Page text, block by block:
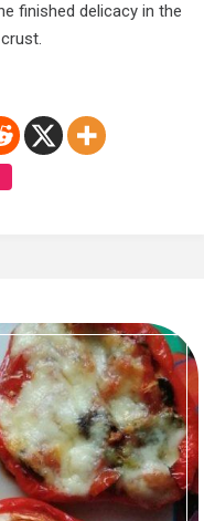
finished delicacy in the